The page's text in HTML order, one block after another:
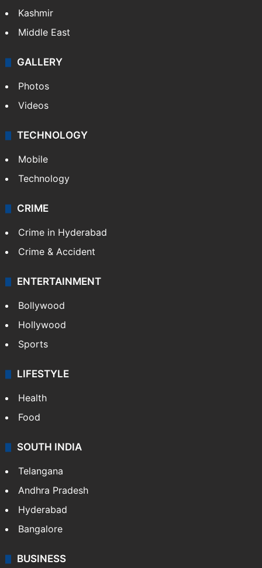
Kashmir
Middle East
GALLERY
Photos
Videos
TECHNOLOGY
Mobile
Technology
CRIME
Crime in Hyderabad
Crime & Accident
ENTERTAINMENT
Bollywood
Hollywood
Sports
LIFESTYLE
Health
Food
SOUTH INDIA
Telangana
Andhra Pradesh
Hyderabad
Bangalore
BUSINESS